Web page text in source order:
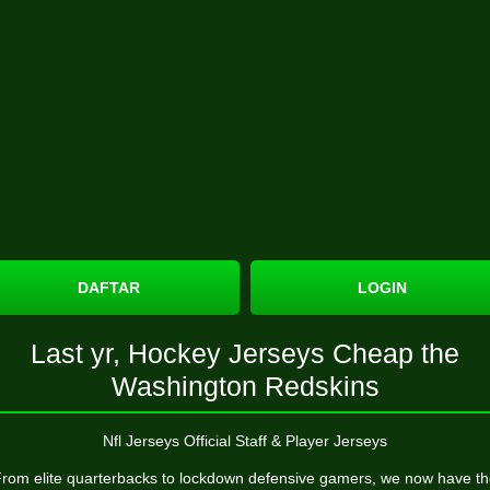
DAFTAR LOGIN
Last yr, Hockey Jerseys Cheap the
Washington Redskins
Nfl Jerseys Official Staff & Player Jerseys
elite quarterbacks to lockdown defensive gamers, we now have